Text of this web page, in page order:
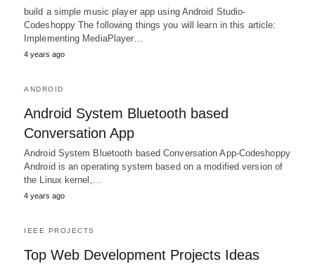
build a simple music player app using Android Studio-
Codeshoppy The following things you will learn in this article:
Implementing MediaPlayer…
4 years ago
ANDROID
Android System Bluetooth based
Conversation App
Android System Bluetooth based Conversation App-Codeshoppy
Android is an operating system based on a modified version of
the Linux kernel,…
4 years ago
IEEE PROJECTS
Top Web Development Projects Ideas